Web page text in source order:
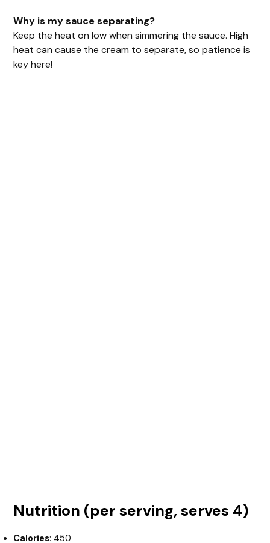
Why is my sauce separating?
Keep the heat on low when simmering the sauce. High
heat can cause the cream to separate, so patience is
key here!
Nutrition (per serving, serves 4)
Calories: 450